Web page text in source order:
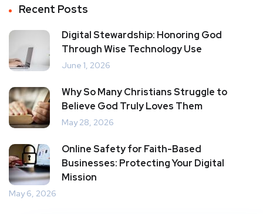
Recent Posts
Digital Stewardship: Honoring God
Through Wise Technology Use
June 1, 2026
Why So Many Christians Struggle to
Believe God Truly Loves Them
May 28, 2026
Online Safety for Faith-Based
Businesses: Protecting Your Digital
Mission
May 6, 2026